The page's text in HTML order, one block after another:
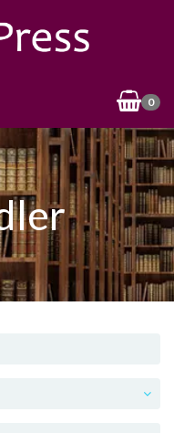
0